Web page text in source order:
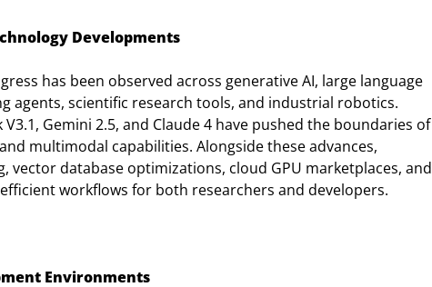
Developments
has been observed across generative AI, large language
agents, scientific research tools, and industrial robotics.
V3.1, Gemini 2.5, and Claude 4 have pushed the boundaries of
multimodal capabilities. Alongside these advances,
vector database optimizations, cloud GPU marketplaces, and
workflows for both researchers and developers.
Environments